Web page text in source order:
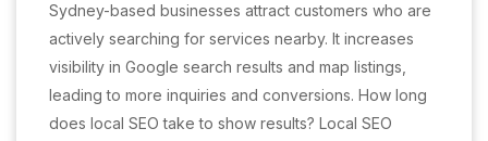
Sydney-based businesses attract customers who are
actively searching for services nearby. It increases
visibility in Google search results and map listings,
leading to more inquiries and conversions. How long
does local SEO take to show results? Local SEO